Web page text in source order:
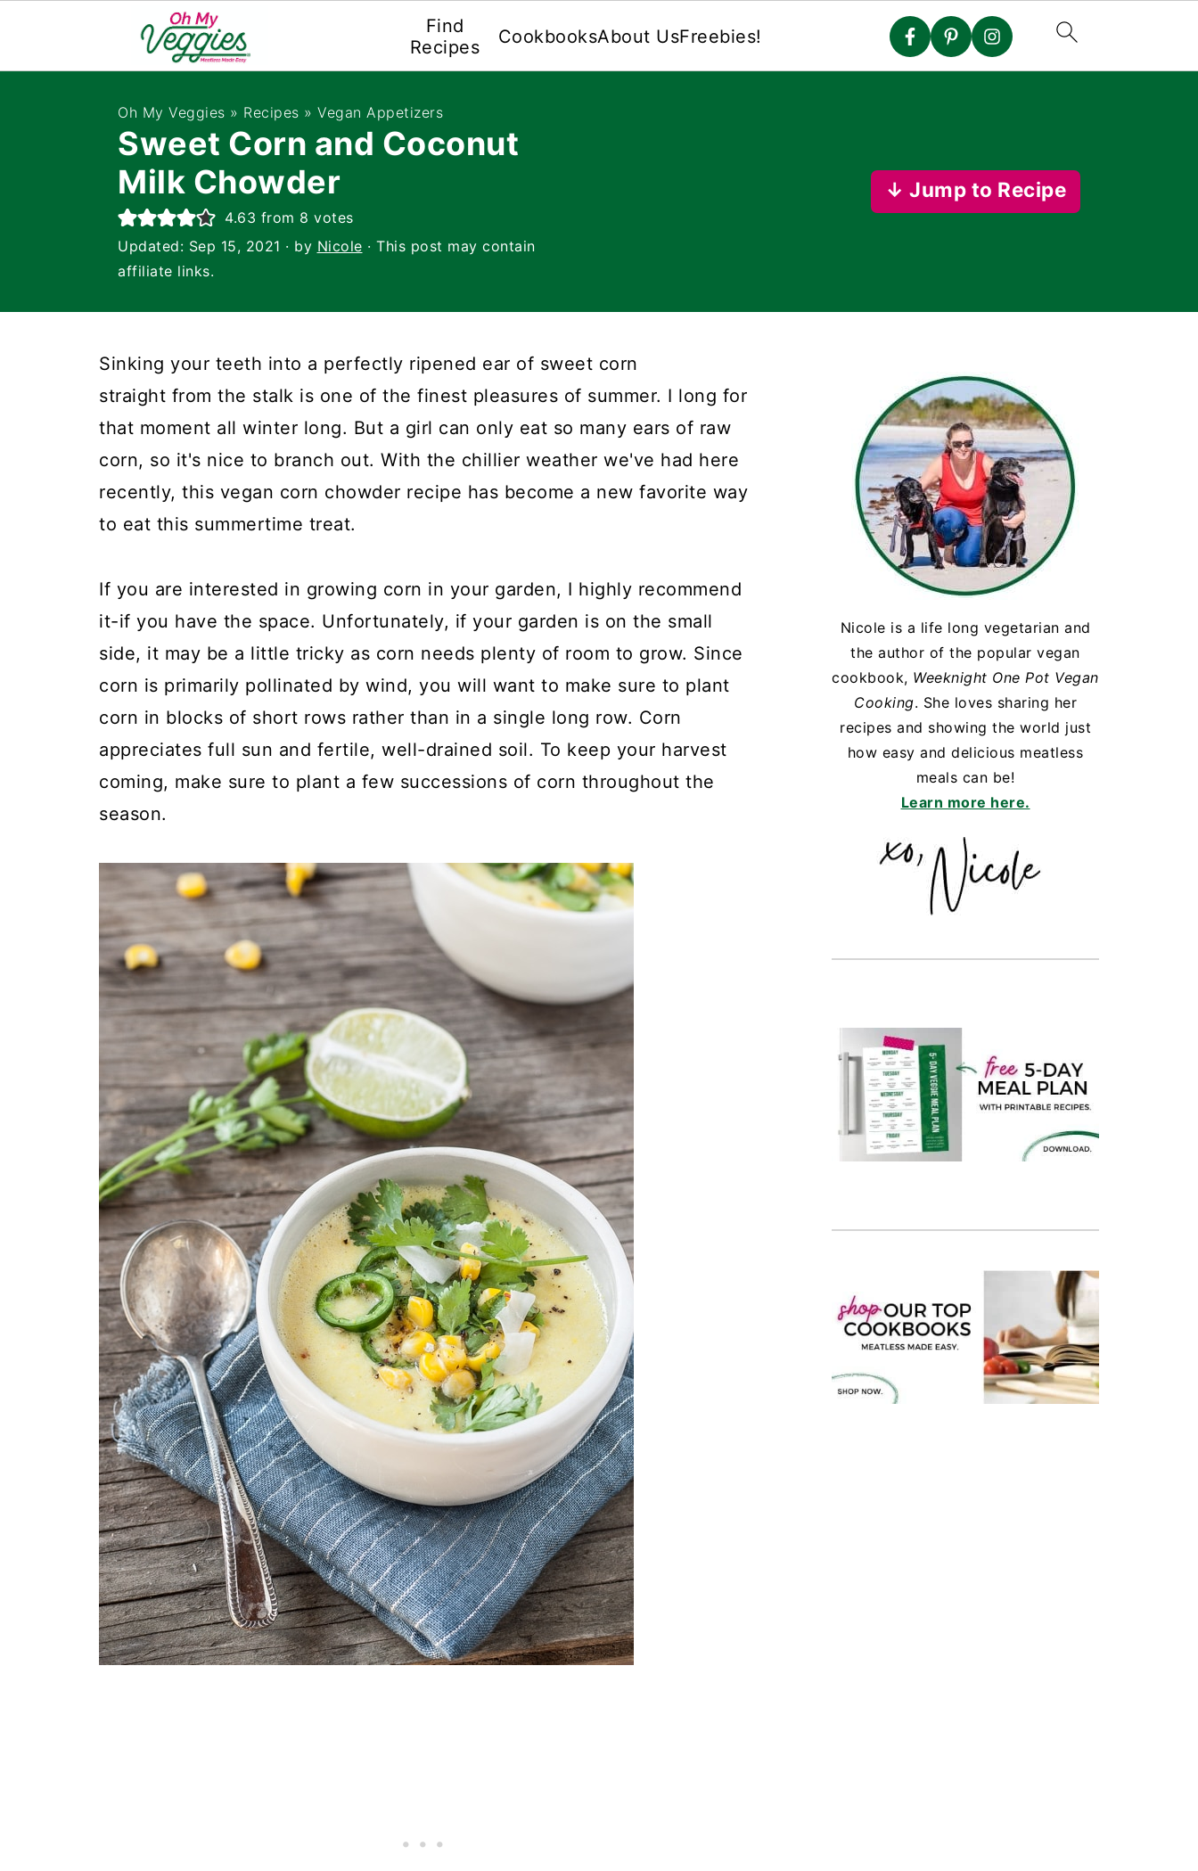
Find
Recipes
CookbooksAbout UsFreebies!
Oh My Veggies » Recipes » Vegan Appetizers
Sweet Corn and Coconut
Milk Chowder
4.63 from 8 votes
Updated: Sep 15, 2021 · by Nicole · This post may contain
affiliate links.
↓ Jump to Recipe
Sinking your teeth into a perfectly ripened ear of sweet corn
straight from the stalk is one of the finest pleasures of summer. I long for
that moment all winter long. But a girl can only eat so many ears of raw
corn, so it's nice to branch out. With the chillier weather we've had here
recently, this vegan corn chowder recipe has become a new favorite way
to eat this summertime treat.
If you are interested in growing corn in your garden, I highly recommend
it-if you have the space. Unfortunately, if your garden is on the small
side, it may be a little tricky as corn needs plenty of room to grow. Since
corn is primarily pollinated by wind, you will want to make sure to plant
corn in blocks of short rows rather than in a single long row. Corn
appreciates full sun and fertile, well-drained soil. To keep your harvest
coming, make sure to plant a few successions of corn throughout the
season.
Nicole is a life long vegetarian and
the author of the popular vegan
cookbook, Weeknight One Pot Vegan
Cooking. She loves sharing her
recipes and showing the world just
how easy and delicious meatless
meals can be!
Learn more here.